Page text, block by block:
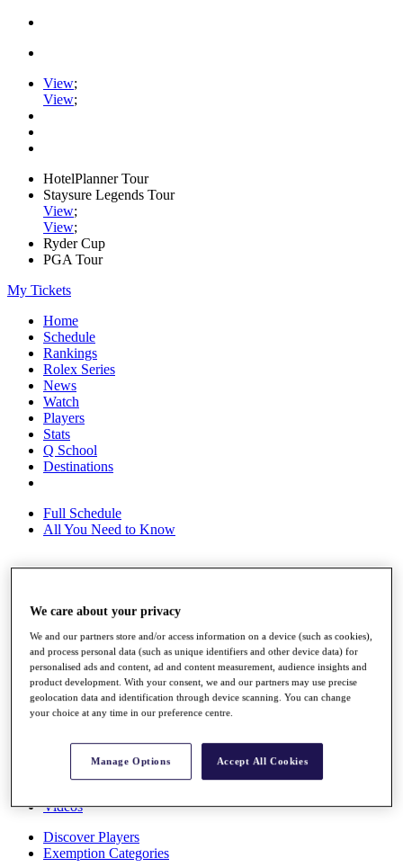
View;
View;
HotelPlanner Tour
Staysure Legends Tour
View;
View;
Ryder Cup
PGA Tour
My Tickets
Home
Schedule
Rankings
Rolex Series
News
Watch
Players
Stats
Q School
Destinations
Full Schedule
All You Need to Know
Rankings
Race to Dubai Rankings Bonus Pool
News
Global Amateur Pathway
About
The Tournaments
News
Videos
Discover Players
Exemption Categories
We care about your privacy
We and our partners store and/or access information on a device (such as cookies),
and process personal data (such as unique identifiers and other device data) for
personalised ads and content, ad and content measurement, audience insights and
product development. With your consent, we and our partners may use precise
geolocation data and identification through device scanning. You can change
your choice at any time in our preference centre.
Manage Options Accept All Cookies